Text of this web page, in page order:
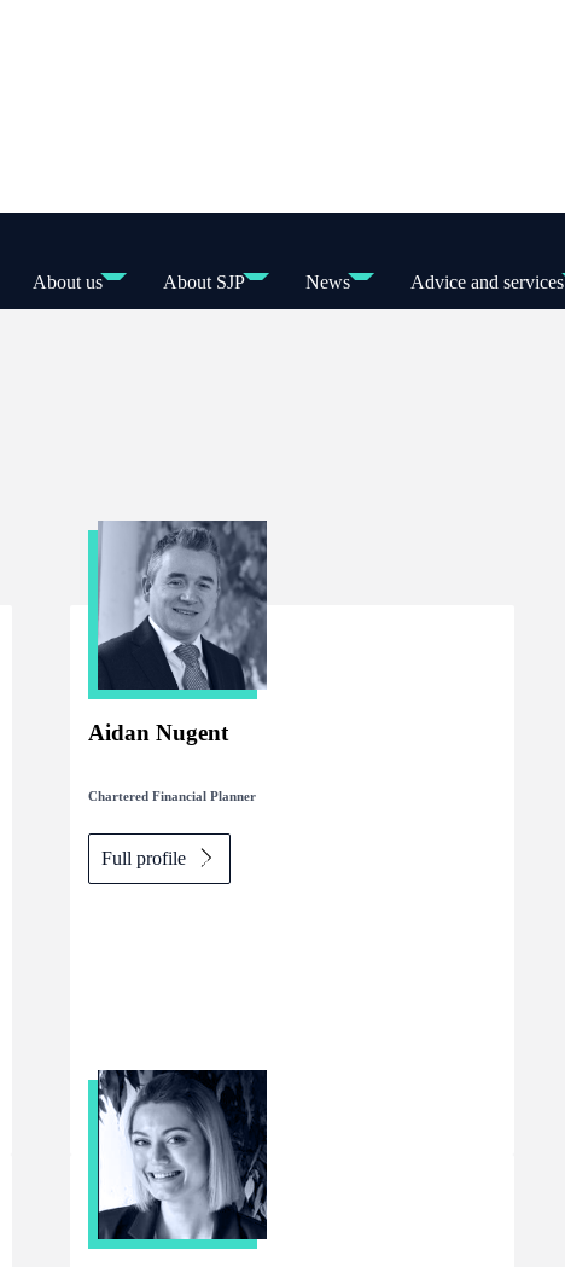
About us About SJP News Advice and services
Aidan Nugent
Chartered Financial Planner
Full profile